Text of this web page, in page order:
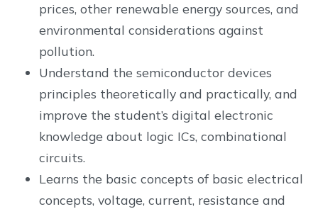
prices, other renewable energy sources, and
environmental considerations against
pollution.
Understand the semiconductor devices
principles theoretically and practically, and
improve the student’s digital electronic
knowledge about logic ICs, combinational
circuits.
Learns the basic concepts of basic electrical
concepts, voltage, current, resistance and